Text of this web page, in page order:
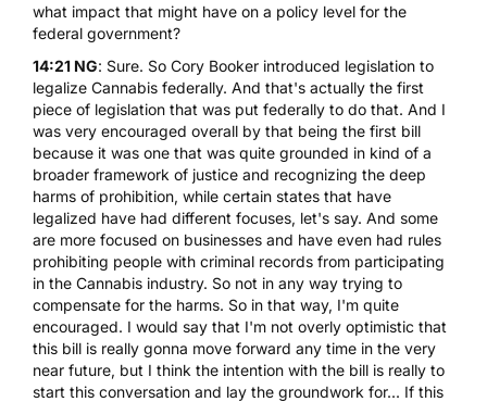
what impact that might have on a policy level for the
federal government?
14:21 NG: Sure. So Cory Booker introduced legislation to
legalize Cannabis federally. And that's actually the first
piece of legislation that was put federally to do that. And I
was very encouraged overall by that being the first bill
because it was one that was quite grounded in kind of a
broader framework of justice and recognizing the deep
harms of prohibition, while certain states that have
legalized have had different focuses, let's say. And some
are more focused on businesses and have even had rules
prohibiting people with criminal records from participating
in the Cannabis industry. So not in any way trying to
compensate for the harms. So in that way, I'm quite
encouraged. I would say that I'm not overly optimistic that
this bill is really gonna move forward any time in the very
near future, but I think the intention with the bill is really to
start this conversation and lay the groundwork for... If this